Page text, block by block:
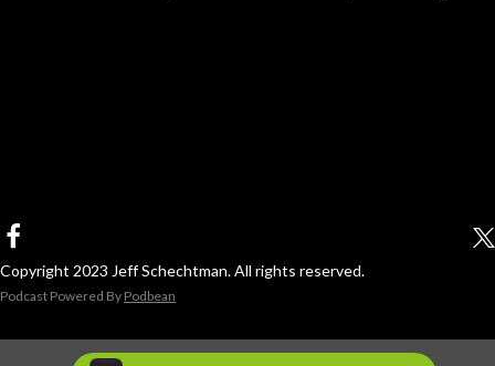
Copyright 2023 Jeff Schechtman. All rights reserved.
Podcast Powered By Podbean